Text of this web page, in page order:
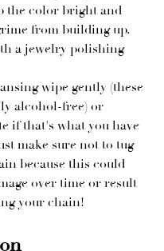
the color bright and
from building up.
a jewelry polishing
wipe gently (these
alcohol-free) or
if that's what you have
make sure not to tug
because this could
over time or result
your chain!